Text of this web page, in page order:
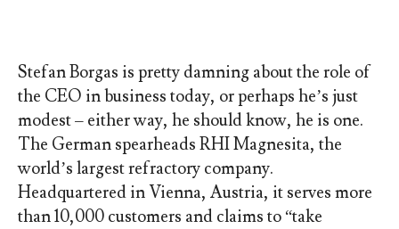
Stefan Borgas is pretty damning about the role of
the CEO in business today, or perhaps he’s just
modest – either way, he should know, he is one.
The German spearheads RHI Magnesita, the
world’s largest refractory company.
Headquartered in Vienna, Austria, it serves more
than 10,000 customers and claims to “take